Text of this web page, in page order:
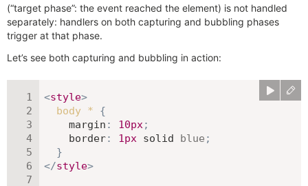
(“target phase”: the event reached the element) is not handled
separately: handlers on both capturing and bubbling phases
trigger at that phase.
Let’s see both capturing and bubbling in action:
<style>
body *
{
margin : 10px ;
border: 1 px solid blue ;
}
</style>